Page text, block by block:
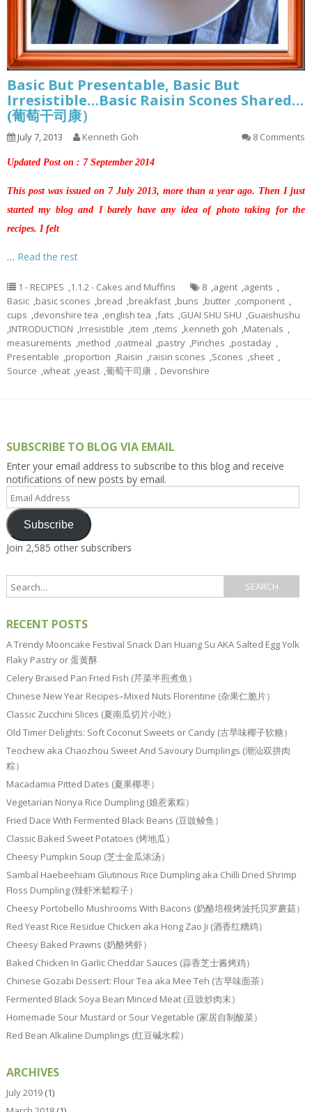
Basic But Presentable, Basic But
Irresistible…Basic Raisin Scones Shared…
(葡萄干司康）
July 7, 2013 Kenneth Goh 8 Comments
Updated Post on : 7 September 2014
This post was issued on 7 July 2013, more than a year ago. Then I just
started my blog and I barely have any idea of photo taking for the
recipes. I felt
… Read the rest
1 - RECIPES ,1.1.2 - Cakes and Muffins 8 ,agent ,agents ,
Basic ,basic scones ,bread ,breakfast ,buns ,butter ,component ,
cups ,devonshire tea ,english tea ,fats ,GUAI SHU SHU ,Guaishushu
,INTRODUCTION ,Irresistible ,item ,items ,kenneth goh ,Materials ,
measurements ,method ,oatmeal ,pastry ,Pinches ,postaday ,
Presentable ,proportion ,Raisin ,raisin scones ,Scones ,sheet ,
Source ,wheat ,yeast ,葡萄干司康，Devonshire
SUBSCRIBE TO BLOG VIA EMAIL
Enter your email address to subscribe to this blog and receive
notifications of new posts by email.
Email
Address
Subscribe
Join 2,585 other subscribers
RECENT POSTS
A Trendy Mooncake Festival Snack Dan Huang Su AKA Salted Egg Yolk
Flaky Pastry or 蛋黄酥
Celery Braised Pan Fried Fish (芹菜半煎煮鱼）
Chinese New Year Recipes–Mixed Nuts Florentine (杂果仁脆片）
Classic Zucchini Slices (夏南瓜切片小吃）
Old Timer Delights: Soft Coconut Sweets or Candy (古早味椰子软糖）
Teochew aka Chaozhou Sweet And Savoury Dumplings (潮汕双拼肉
粽）
Macadamia Pitted Dates (夏果椰枣）
Vegetarian Nonya Rice Dumpling (娘惹素粽）
Fried Dace With Fermented Black Beans (豆豉鲮鱼）
Classic Baked Sweet Potatoes (烤地瓜）
Cheesy Pumpkin Soup (芝士金瓜浓汤）
Sambal Haebeehiam Glutinous Rice Dumpling aka Chilli Dried Shrimp
Floss Dumpling (辣虾米鬆粽子）
Cheesy Portobello Mushrooms With Bacons (奶酪培根烤波托贝罗蘑菇）
Red Yeast Rice Residue Chicken aka Hong Zao Ji (酒香红糟鸡）
Cheesy Baked Prawns (奶酪烤虾）
Baked Chicken In Garlic Cheddar Sauces (蒜香芝士酱烤鸡）
Chinese Gozabi Dessert: Flour Tea aka Mee Teh (古早味面茶）
Fermented Black Soya Bean Minced Meat (豆豉炒肉末）
Homemade Sour Mustard or Sour Vegetable (家居自制酸菜）
Red Bean Alkaline Dumplings (红豆碱水粽）
ARCHIVES
July 2019(1)